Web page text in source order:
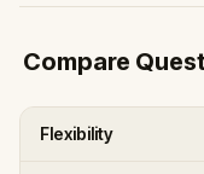
Compare
Flexibility